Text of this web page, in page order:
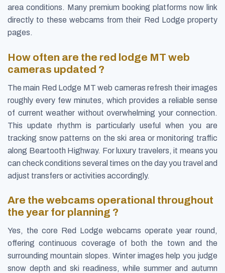
area conditions. Many premium booking platforms now link
directly to these webcams from their Red Lodge property
pages.
How often are the red lodge MT web
cameras updated ?
The main Red Lodge MT web cameras refresh their images
roughly every few minutes, which provides a reliable sense
of current weather without overwhelming your connection.
This update rhythm is particularly useful when you are
tracking snow patterns on the ski area or monitoring traffic
along Beartooth Highway. For luxury travelers, it means you
can check conditions several times on the day you travel and
adjust transfers or activities accordingly.
Are the webcams operational throughout
the year for planning ?
Yes, the core Red Lodge webcams operate year round,
offering continuous coverage of both the town and the
surrounding mountain slopes. Winter images help you judge
snow depth and ski readiness, while summer and autumn